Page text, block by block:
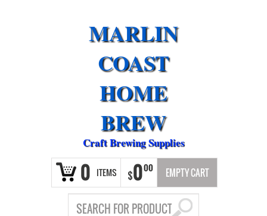
MARLIN
COAST
HOME
BREW
Craft Brewing Supplies
0 ITEMS $000 EMPTY CART